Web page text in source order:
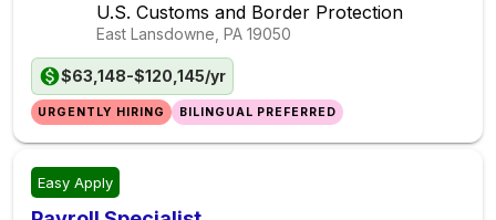
U.S. Customs and Border Protection
East Lansdowne, PA 19050
$63,148-$120,145/yr
URGENTLY HIRING BILINGUAL PREFERRED
Easy Apply